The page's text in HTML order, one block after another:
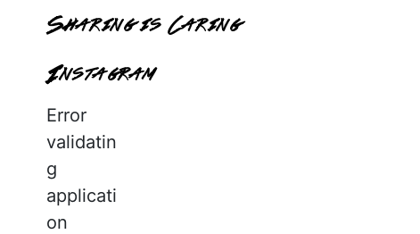
Sharing is Caring
Instagram
Error
validatin
g
applicati
on